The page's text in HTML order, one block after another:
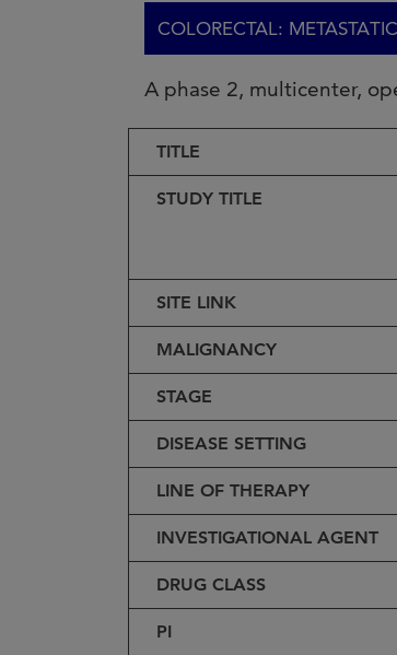
COLORECTAL:
A phase 2, multicenter,
TITLE
STUDY TITLE
SITE LINK
MALIGNANCY
STAGE
DISEASE SETTING
LINE OF THERAPY
INVESTIGATIONAL AGENT
DRUG CLASS
PI